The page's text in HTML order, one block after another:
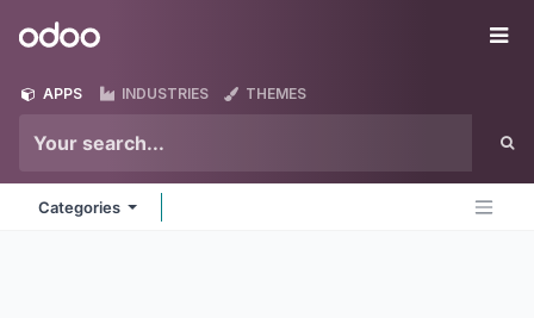
Odoo
APPS INDUSTRIES THEMES
Categories